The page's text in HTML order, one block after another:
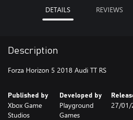
DETAILS REVIEWS
Description
Forza Horizon 5 2018 Audi TT RS
Published by
Xbox Game
Studios
Developed by
Playground
Games
27/01/